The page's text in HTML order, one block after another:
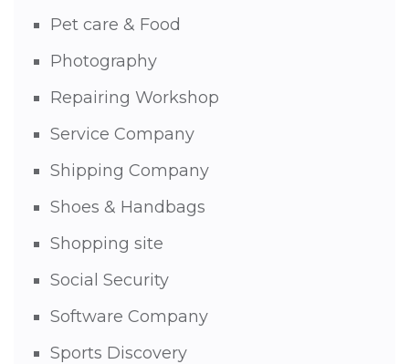
Pet care & Food
Photography
Repairing Workshop
Service Company
Shipping Company
Shoes & Handbags
Shopping site
Social Security
Software Company
Sports Discovery